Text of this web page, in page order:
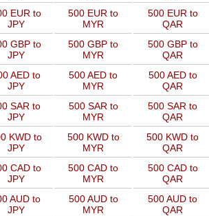
EUR to
JPY
500 EUR to
MYR
500 EUR to
QAR
GBP to
JPY
500 GBP to
MYR
500 GBP to
QAR
AED to
JPY
500 AED to
MYR
500 AED to
QAR
SAR to
JPY
500 SAR to
MYR
500 SAR to
QAR
KWD to
JPY
500 KWD to
MYR
500 KWD to
QAR
CAD to
JPY
500 CAD to
MYR
500 CAD to
QAR
AUD to
JPY
500 AUD to
MYR
500 AUD to
QAR